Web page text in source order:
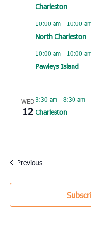
Charleston
10:00 am- 10:00
North Charleston
10:00 am- 10:00
Pawleys Island
WED
12
8:30 am- 8:30 am
Charleston
PreviousEvents